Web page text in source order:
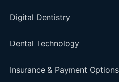
Digital Dentistry
Dental Technology
Insurance & Payment Options